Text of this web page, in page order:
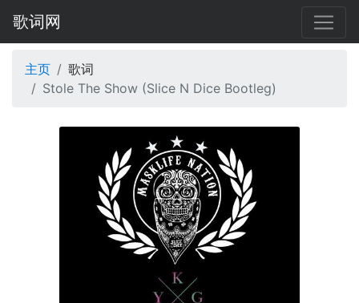
歌词网
主页
歌词
Stole The Show (Slice N Dice Bootleg)